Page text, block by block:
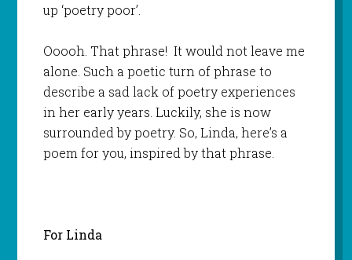
up ‘poetry poor’.
Ooooh. That phrase! It would not leave me
alone. Such a poetic turn of phrase to
describe a sad lack of poetry experiences
in her early years. Luckily, she is now
surrounded by poetry. So, Linda, here’s a
poem for you, inspired by that phrase.
For Linda